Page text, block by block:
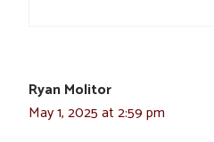
Ryan Molitor
May 1, 2025 at 2:59 pm